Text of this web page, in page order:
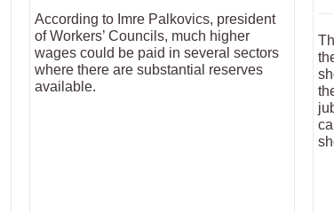
According to Imre Palkovics, president
of Workers’ Councils, much higher
wages could be paid in several sectors
where there are substantial reserves
available.